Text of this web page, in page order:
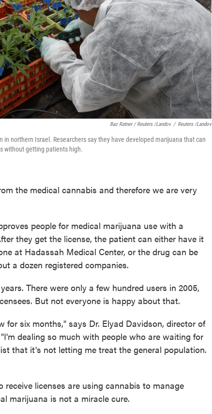
Baz Ratner / Reuters /Landov / Reuters /Landov
northern Israel. Researchers say they have developed marijuana that can
without getting patients high.
the medical cannabis and therefore we are very
people for medical marijuana use with a
they get the license, the patient can either have it
at Hadassah Medical Center, or the drug can be
a dozen registered companies.
There were only a few hundred users in 2005,
But not everyone is happy about that.
for six months," says Dr. Elyad Davidson, director of
dealing so much with people who are waiting for
that it's not letting me treat the general population.
licenses are using cannabis to manage
marijuana is not a miracle cure.